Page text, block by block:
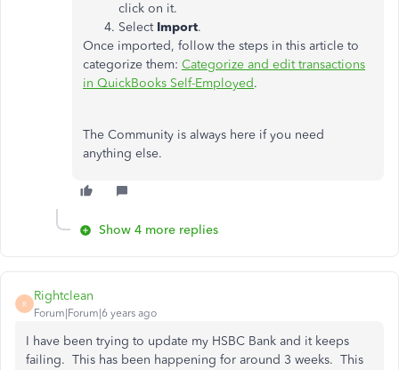
click on it.
Select Import.
Once imported, follow the steps in this article to
categorize them: Categorize and edit transactions
in QuickBooks Self-Employed.
The Community is always here if you need
anything else.
Show 4 more replies
R
Rightclean
Forum|Forum|6 years ago
I have been trying to update my HSBC Bank and it keeps
failing. This has been happening for around 3 weeks. This